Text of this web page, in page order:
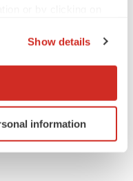
geographical location
scanning it for
Show details
information